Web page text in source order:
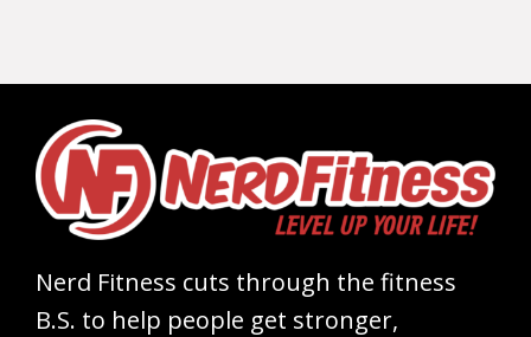
Nerd Fitness cuts through the fitness
B.S. to help people get stronger,